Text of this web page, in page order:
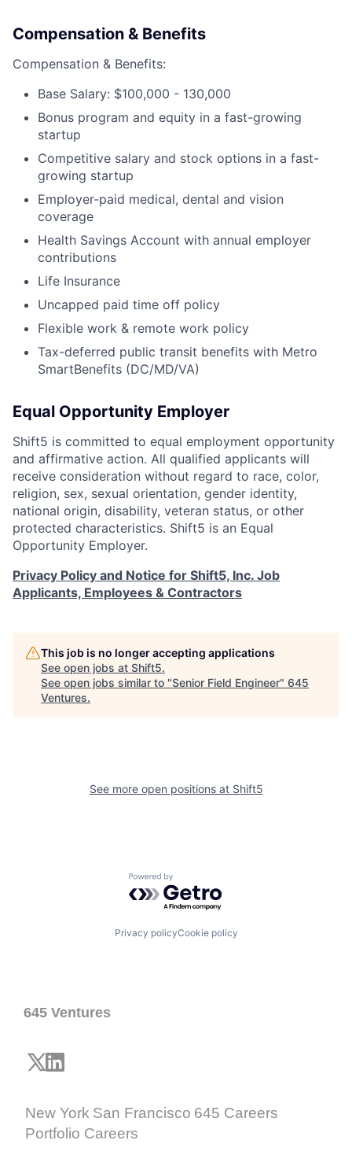
Compensation & Benefits
Compensation & Benefits:
Base Salary: $100,000 - 130,000
Bonus program and equity in a fast-growing
startup
Competitive salary and stock options in a fast-
growing startup
Employer-paid medical, dental and vision
coverage
Health Savings Account with annual employer
contributions
Life Insurance
Uncapped paid time off policy
Flexible work & remote work policy
Tax-deferred public transit benefits with Metro
SmartBenefits (DC/MD/VA)
Equal Opportunity Employer
Shift5 is committed to equal employment opportunity
and affirmative action. All qualified applicants will
receive consideration without regard to race, color,
religion, sex, sexual orientation, gender identity,
national origin, disability, veteran status, or other
protected characteristics. Shift5 is an Equal
Opportunity Employer.
Privacy Policy and Notice for Shift5, Inc. Job
Applicants, Employees & Contractors
This job is no longer accepting applications
See open jobs at Shift5.
See open jobs similar to "Senior Field Engineer" 645
Ventures.
See more open positions at Shift5
Powered by Getro.com
Privacy policyCookie policy
645 Ventures
New York San Francisco 645 Careers
Portfolio Careers